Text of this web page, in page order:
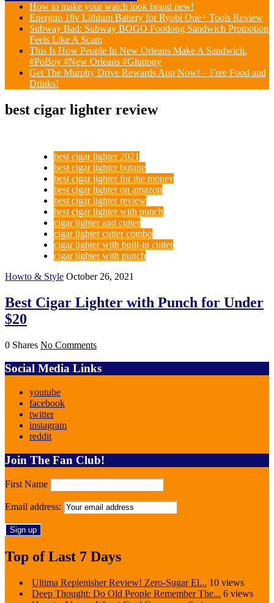
How to make your watch look brand new!
Energup 18v Lithium Battery for Ryobi One+ Tools Review
Subway Bad: Subway BOGO Footlong Sandwich Promotion
Feels Like A Scam
This Is How People In New Orleans Make A Sandwich.
#PoBoy #New Orleans #Gluttony
Get The Murphy Drive Rewards App Now! – Free Food and
Drinks!
best cigar lighter review
best cigar lighter 2021
best cigar lighter butane
best cigar lighter for the money
best cigar lighter on amazon
best cigar lighter review
best cigar lighter with punch
cigar lighter and cutter
cigar lighter cutter combo
cigar lighter with built-in cutter
cigar lighter with punch
Howto & Style October 26, 2021
Best Cigar Lighter with Punch for Under
$20
0 Shares No Comments
Social Media Links
youtube
facebook
twitter
instagram
reddit
Join The Fan Club!
First Name
Email address:
Top of Last 7 Days
Ultima Replenisher Review! Zero-Sugar El... 10 views
Deep Thought: Do Old People Remember The... 6 views